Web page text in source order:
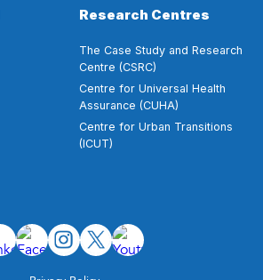
Research Centres
The Case Study and Research
Centre (CSRC)
Centre for Universal Health
Assurance (CUHA)
Centre for Urban Transitions
(ICUT)